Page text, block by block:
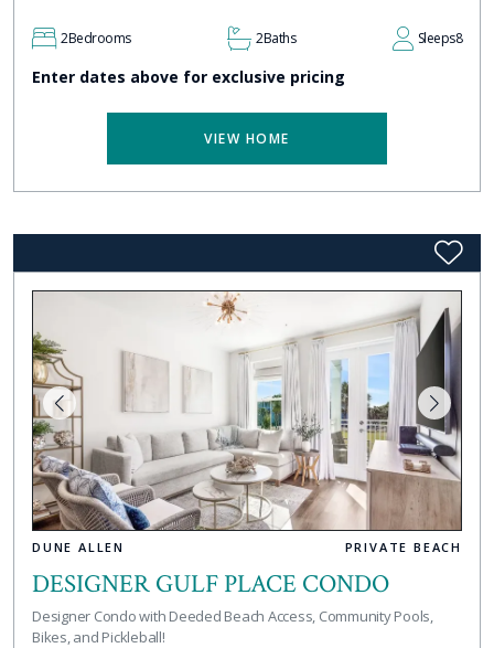
2Bedrooms 2Baths Sleeps8
Enter dates above for exclusive pricing
VIEW HOME
DUNE ALLEN PRIVATE BEACH
DESIGNER GULF PLACE CONDO
Designer Condo with Deeded Beach Access, Community Pools,
Bikes, and Pickleball!